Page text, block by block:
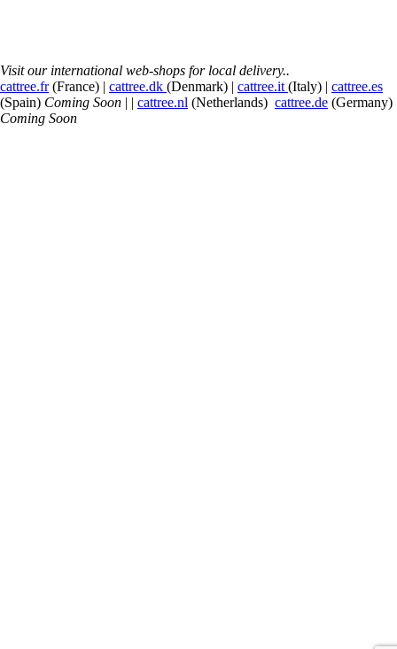
Visit our international web-shops for local delivery..
cattree.fr(France) | cattree.dk (Denmark) | cattree.it (Italy) | cattree.es
(Spain) Coming Soon | | cattree.nl (Netherlands) cattree.de (Germany)
Coming Soon